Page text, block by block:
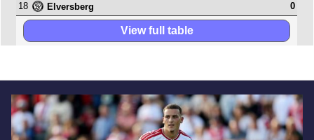
18
Elversberg 0
View full table